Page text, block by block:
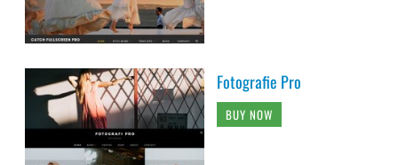
Fotografie Pro
BUY NOW